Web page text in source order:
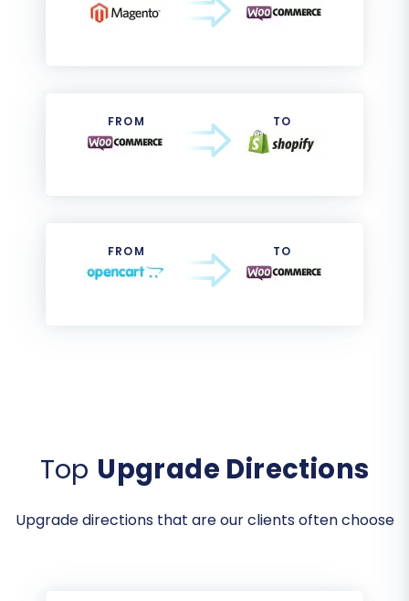
FROM TO
FROM TO
Top Upgrade Directions
Upgrade directions that are our clients often choose